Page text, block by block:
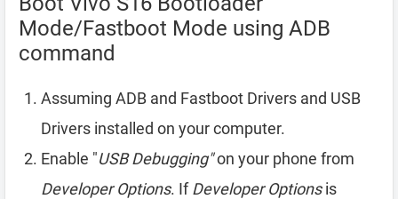
Mode/Fastboot Mode using ADB
command
Assuming ADB and Fastboot Drivers and USB
Drivers installed on your computer.
Enable "USB Debugging"on your phone from
Developer Options. IfDeveloper Optionsis